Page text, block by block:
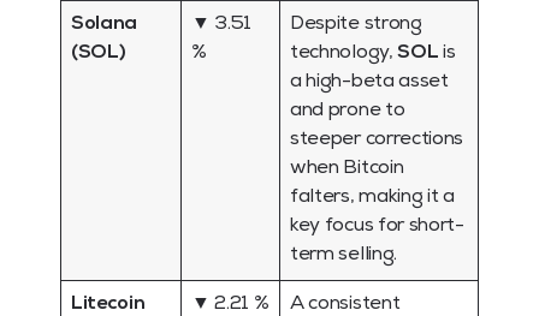
Solana
(SOL)
▼ 3.51
%
Despite strong
technology,SOL is
a high-beta asset
and prone to
steeper corrections
when Bitcoin
falters, making it a
key focus for short-
term selling.
Litecoin
▼ 2.21 %
A consistent